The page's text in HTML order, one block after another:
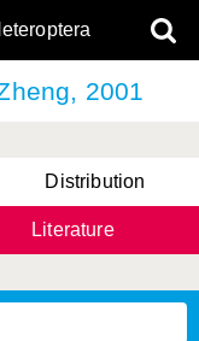
2001
Distribution
Literature